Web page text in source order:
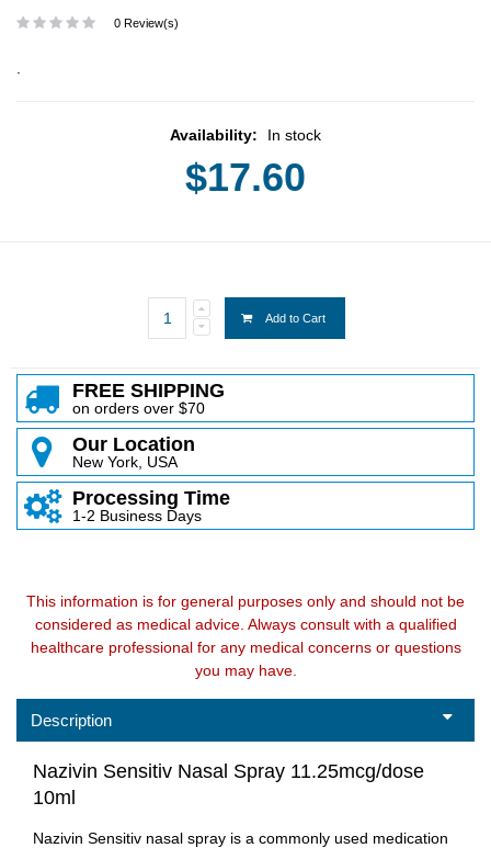
0 Review(s)
Availability: In stock
$17.60
Add to Cart
FREE SHIPPING
on orders over $70
Our Location
New York, USA
Processing Time
1-2 Business Days
This information is for general purposes only and should not be
considered as medical advice. Always consult with a qualified
healthcare professional for any medical concerns or questions
you may have.
Description
Nazivin Sensitiv Nasal Spray 11.25mcg/dose
10ml
Nazivin Sensitiv nasal spray is a commonly used medication